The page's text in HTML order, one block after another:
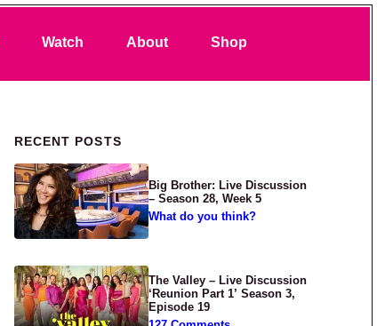
Watch About Shop
Primary Sidebar
RECENT POSTS
Big Brother: Live Discussion
– Season 28, Week 5
What do you think?
The Valley – Live Discussion
‘Reunion Part 1’ Season 3,
Episode 19